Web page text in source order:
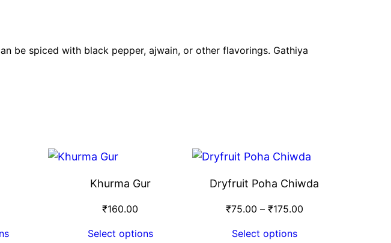
be spiced with black pepper, ajwain, or other flavorings. Gathiya
Khurma Gur
₹160.00
Select options
Dryfruit Poha Chiwda
₹75.00 – ₹175.00
Select options